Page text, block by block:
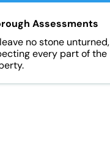
Assessments
no stone unturned,
every part of the